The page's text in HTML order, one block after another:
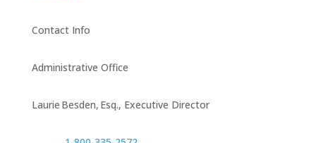
Contact Info
Administrative Office
Laurie Besden, Esq., Executive Director